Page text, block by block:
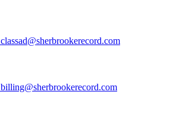
classad@sherbrookerecord.com
billing@sherbrookerecord.com